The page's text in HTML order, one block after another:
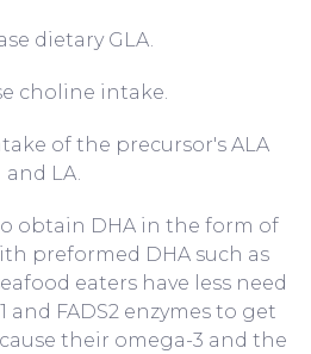
dietary GLA.
choline intake.
of the precursor's ALA
and LA.
obtain DHA in the form of
preformed DHA such as
eaters have less need
and FADS2 enzymes to get
their omega-3 and the